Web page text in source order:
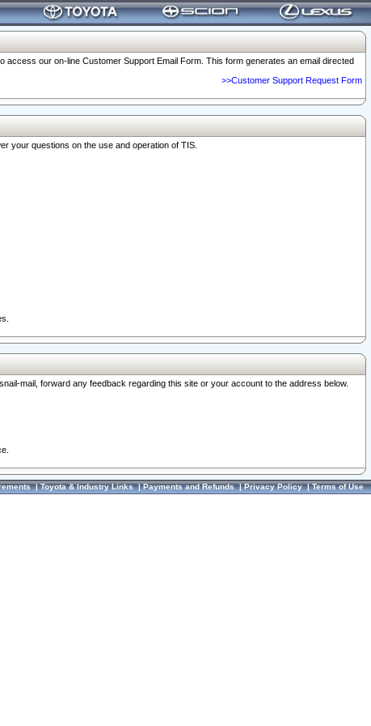
our on-line Customer Support Email Form. This form generates an email directed
>>Customer Support Request Form
your questions on the use and operation of TIS.
mail, forward any feedback regarding this site or your account to the address below.
|Toyota & Industry Links|Payments and Refunds|Privacy Policy|Terms of Use